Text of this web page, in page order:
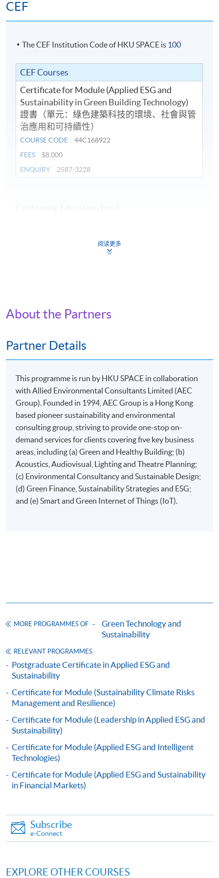
CEF
The CEF Institution Code of HKU SPACE is 100
CEF Courses
Certificate for Module (Applied ESG and
Sustainability in Green Building Technology)
證書（單元：綠色建築科技的環境、社會與管
治應用和可持續性）
COURSE CODE
44C168922
FEES
$8,000
ENQUIRY
2587-3228
1. at least overall 50% passing mark and
2. at least 70% in attendance.
Certificate for Module (Applied ESG and Sustainability in
Framework (QF Level [6])
Apply
Online Application
Application Form Download Application Form
Enrolment Method
(v) Testimonials or other documentary proof of the
applicant’s work experience
(if any).
copy certification.
Applicants will be informed for the admission results
after seven days of the submission deadline.
Payment Method
1. Cash, EPS, WeChat Pay Or Alipay
Course fees can be paid by cash, EPS, WeChat Pay or
Alipay at any HKU SPACE Enrolment Centres.
2. Cheque Or Bank draft
the programme title(s) for application and applicant’s
name. You may either:
appropriate course or application fees in the form of a
阅读更多
About the Partners
Partner Details
This programme is run by HKU SPACE in collaboration
with Allied Environmental Consultants Limited (AEC
Group). Founded in 1994, AEC Group is a Hong Kong
based pioneer sustainability and environmental
consulting group, striving to provide one-stop on-
demand services for clients covering five key business
areas, including (a) Green and Healthy Building; (b)
Acoustics, Audiovisual, Lighting and Theatre Planning;
(c) Environmental Consultancy and Sustainable Design;
(d) Green Finance, Sustainability Strategies and ESG;
and (e) Smart and Green Internet of Things (IoT).
MORE PROGRAMMES OF
Green Technology and
Sustainability
RELEVANT PROGRAMMES
Postgraduate Certificate in Applied ESG and
Sustainability
Certificate for Module (Sustainability Climate Risks
Management and Resilience)
Certificate for Module (Leadership in Applied ESG and
Sustainability)
Certificate for Module (Applied ESG and Intelligent
Technologies)
Certificate for Module (Applied ESG and Sustainability
in Financial Markets)
Subscribe
e-Connect
EXPLORE OTHER COURSES